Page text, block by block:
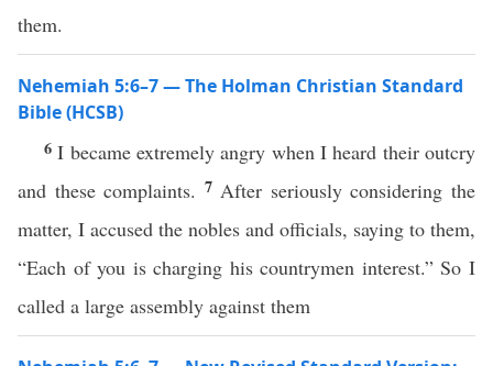
them.
Nehemiah 5:6–7 — The Holman Christian Standard
Bible (HCSB)
6I became extremely angry when I heard their outcry
and these complaints. 7 After seriously considering the
matter, I accused the nobles and officials, saying to them,
“Each of you is charging his countrymen interest.” So I
called a large assembly against them